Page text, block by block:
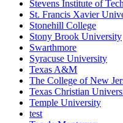
Stevens Institute of
St. Francis Xavier
Stonehill College
Stony Brook University
Swarthmore
Syracuse University
Texas A&M
The College of New
Texas Christian
Temple University
test